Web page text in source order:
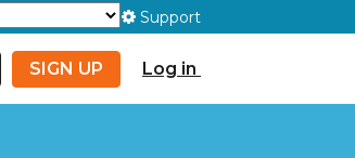
Support
SIGN UP Log in